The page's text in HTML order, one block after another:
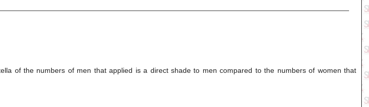
of the numbers of men that applied is a direct shade to men compared to the numbers of women that